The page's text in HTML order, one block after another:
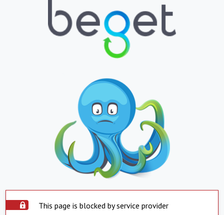
This page is blocked by service provider